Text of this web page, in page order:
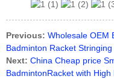
Previous: Wholesale OEM
Badminton Racket Stringing
Next: China Cheap price
BadmintonRacket with High